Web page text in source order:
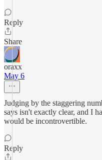
Reply
Share
oraxx
May 6
Judging by the staggering
says isn't exactly clear, and I
would be incontrovertible.
Reply